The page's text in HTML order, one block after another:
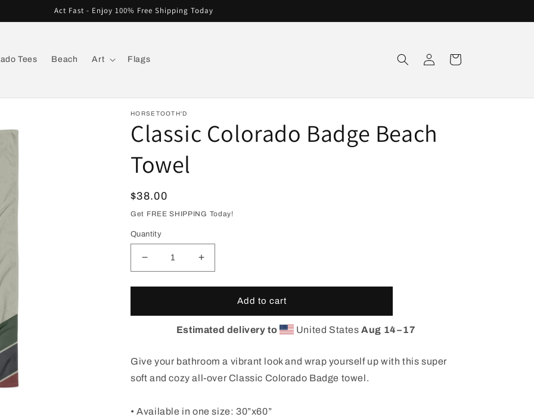
Act Fast - Enjoy 100% Free Shipping Today
Tees Beach Art Flags
Log
in
Cart
HORSETOOTH'D
Classic Colorado Badge Beach
Towel
Regular
price
$38.00
Get FREE SHIPPING Today!
Quantity
Decrease
quantity
for
Increase
quantity
for
Badge
Beach
Add to cart
Estimated delivery to United StatesAug 14⁠–17
Give your bathroom a vibrant look and wrap yourself up with this super
soft and cozy all-over Classic Colorado Badge towel.
• Available in one size: 30”x60”